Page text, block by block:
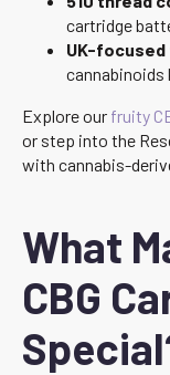
cartridge
UK-
Explore our fruity
or step into the
with cannabis-
What
CBG